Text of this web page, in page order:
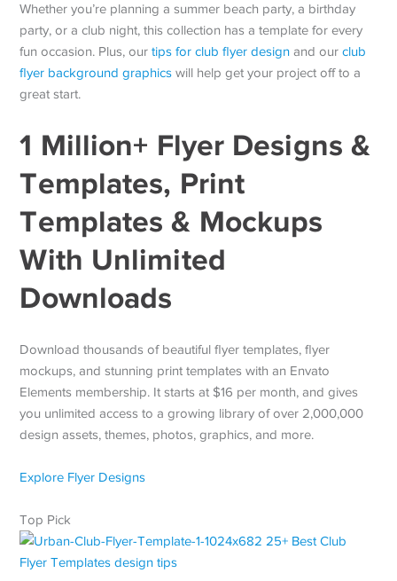
Whether you’re planning a summer beach party, a birthday
party, or a club night, this collection has a template for every
fun occasion. Plus, ourtips for club flyer design and ourclub
flyer background graphics will help get your project off to a
great start.
1 Million+ Flyer Designs &
Templates, Print
Templates & Mockups
With Unlimited
Downloads
Download thousands of beautiful flyer templates, flyer
mockups, and stunning print templates with an Envato
Elements membership. It starts at $16 per month, and gives
you unlimited access to a growing library of over 2,000,000
design assets, themes, photos, graphics, and more.
Explore Flyer Designs
Top Pick